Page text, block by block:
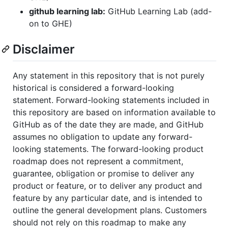
github learning lab: GitHub Learning Lab (add-
on to GHE)
Disclaimer
Any statement in this repository that is not purely
historical is considered a forward-looking
statement. Forward-looking statements included in
this repository are based on information available to
GitHub as of the date they are made, and GitHub
assumes no obligation to update any forward-
looking statements. The forward-looking product
roadmap does not represent a commitment,
guarantee, obligation or promise to deliver any
product or feature, or to deliver any product and
feature by any particular date, and is intended to
outline the general development plans. Customers
should not rely on this roadmap to make any